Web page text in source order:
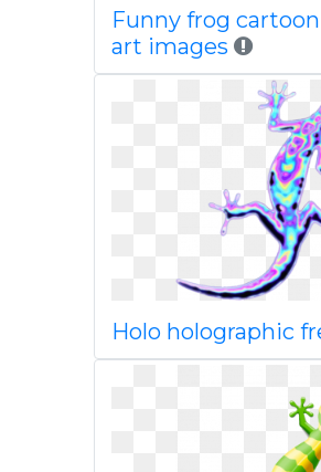
Funny frog
art images
Holo holographic